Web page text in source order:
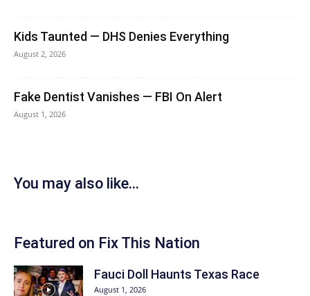
Kids Taunted — DHS Denies Everything
August 2, 2026
Fake Dentist Vanishes — FBI On Alert
August 1, 2026
You may also like...
Featured on Fix This Nation
Fauci Doll Haunts Texas Race
August 1, 2026